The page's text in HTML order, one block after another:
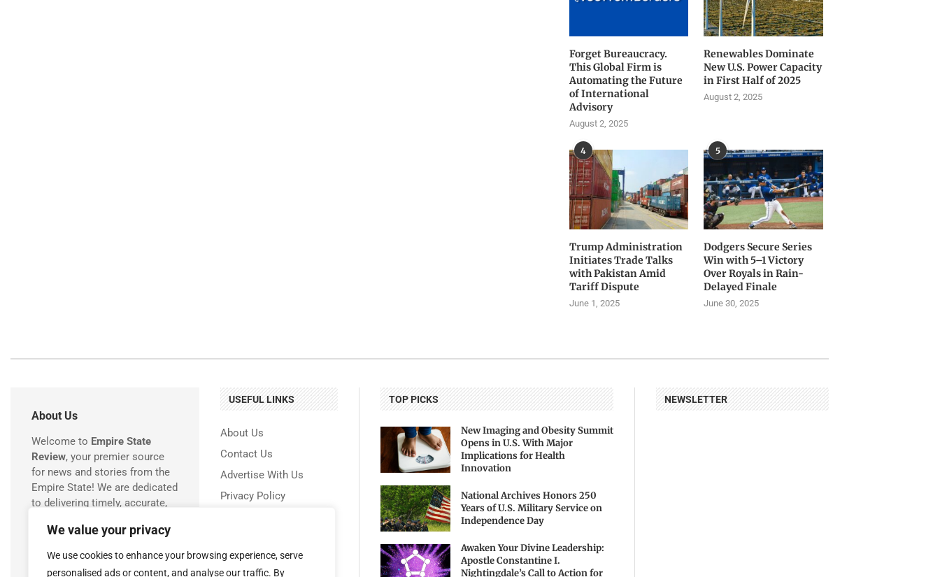
We value your privacy
We use cookies to enhance your browsing experience, serve
personalised ads or content, and analyse our traffic. By
Forget Bureaucracy.
This Global Firm is
Automating the Future
of International
Advisory
August 2, 2025
Renewables Dominate
New U.S. Power Capacity
in First Half of 2025
August 2, 2025
4
Trump Administration
Initiates Trade Talks
with Pakistan Amid
Tariff Dispute
June 1, 2025
5
Dodgers Secure Series
Win with 5–1 Victory
Over Royals in Rain-
Delayed Finale
June 30, 2025
About Us
Welcome to Empire State
Review, your premier source
for news and stories from the
Empire State! We are dedicated
to delivering timely, accurate,
everything happening in New
York.
USEFUL LINKS
About Us
Contact Us
Advertise With Us
Privacy Policy
TOP PICKS
New Imaging and Obesity Summit
Opens in U.S. With Major
Implications for Health
Innovation
National Archives Honors 250
Years of U.S. Military Service on
Independence Day
Awaken Your Divine Leadership:
Apostle Constantine I.
Nightingdale’s Call to Action for
NEWSLETTER